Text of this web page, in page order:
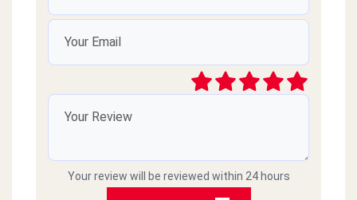
Your review will be reviewed within 24 hours